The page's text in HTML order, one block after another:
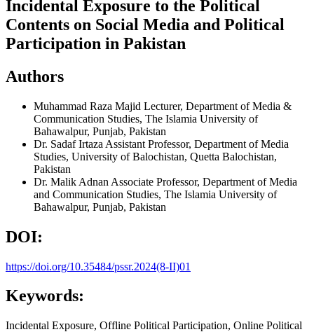
Incidental Exposure to the Political
Contents on Social Media and Political
Participation in Pakistan
Authors
Muhammad Raza Majid Lecturer, Department of Media &
Communication Studies, The Islamia University of
Bahawalpur, Punjab, Pakistan
Dr. Sadaf Irtaza Assistant Professor, Department of Media
Studies, University of Balochistan, Quetta Balochistan,
Pakistan
Dr. Malik Adnan Associate Professor, Department of Media
and Communication Studies, The Islamia University of
Bahawalpur, Punjab, Pakistan
DOI:
https://doi.org/10.35484/pssr.2024(8-II)01
Keywords:
Incidental Exposure, Offline Political Participation, Online Political